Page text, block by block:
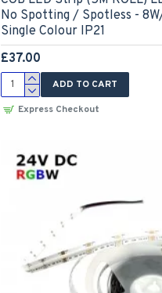
No Spotting / Spotless -
Single Colour IP21
£37.00
ADD TO CART
Express Checkout